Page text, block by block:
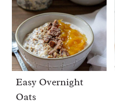
Easy Overnight
Oats